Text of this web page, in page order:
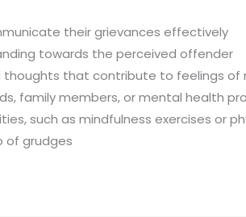
their grievances effectively
towards the perceived offender
thoughts that contribute to feelings of
family members, or mental health
such as mindfulness exercises or
of grudges